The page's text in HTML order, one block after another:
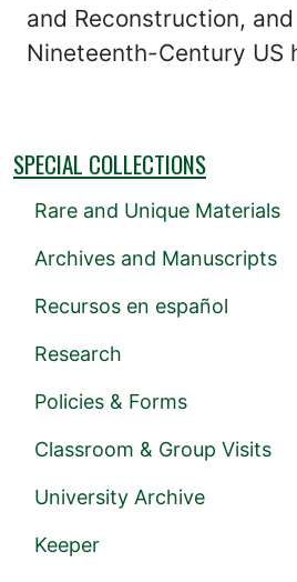
and Reconstruction,
Nineteenth-Century US
SPECIAL COLLECTIONS
Rare and Unique Materials
Archives and Manuscripts
Recursos en español
Research
Policies & Forms
Classroom & Group Visits
University Archive
Keeper